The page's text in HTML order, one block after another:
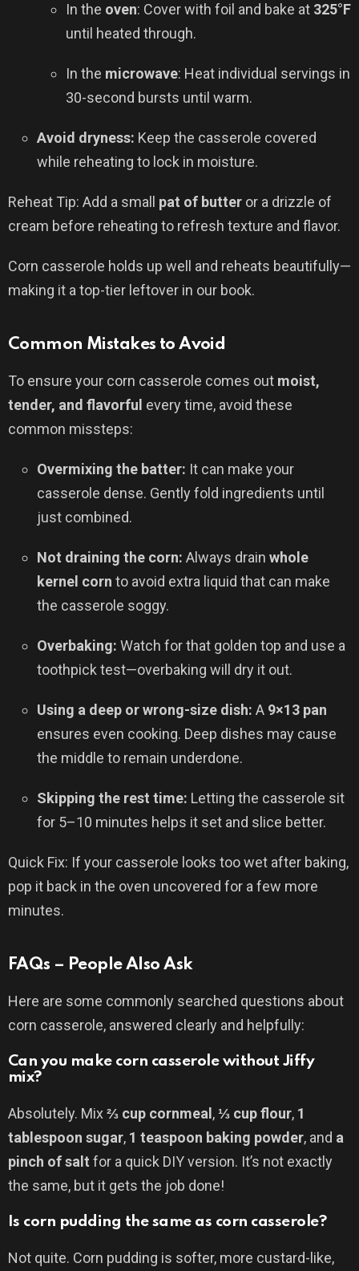
In the oven: Cover with foil and bake at 325°F
until heated through.
In the microwave: Heat individual servings in
30-second bursts until warm.
Avoid dryness: Keep the casserole covered
while reheating to lock in moisture.
Reheat Tip: Add a small pat of butter or a drizzle of
cream before reheating to refresh texture and flavor.
Corn casserole holds up well and reheats beautifully—
making it a top-tier leftover in our book.
Common Mistakes to Avoid
To ensure your corn casserole comes out moist,
tender, and flavorful every time, avoid these
common missteps:
Overmixing the batter: It can make your
casserole dense. Gently fold ingredients until
just combined.
Not draining the corn: Always drain whole
kernel corn to avoid extra liquid that can make
the casserole soggy.
Overbaking: Watch for that golden top and use a
toothpick test—overbaking will dry it out.
Using a deep or wrong-size dish: A 9×13 pan
ensures even cooking. Deep dishes may cause
the middle to remain underdone.
Skipping the rest time: Letting the casserole sit
for 5–10 minutes helps it set and slice better.
Quick Fix: If your casserole looks too wet after baking,
pop it back in the oven uncovered for a few more
minutes.
FAQs – People Also Ask
Here are some commonly searched questions about
corn casserole, answered clearly and helpfully:
Can you make corn casserole without Jiffy
mix?
Absolutely. Mix⅔ cup cornmeal ,⅓ cup flour, 1
tablespoon sugar, 1 teaspoon baking powder, and a
pinch of salt for a quick DIY version. It’s not exactly
the same, but it gets the job done!
Is corn pudding the same as corn casserole?
Not quite. Corn pudding is softer, more custard-like,